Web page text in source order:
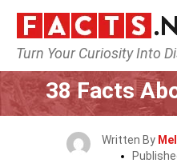
Turn Your Curiosity Into
Home
38 Facts
Written By